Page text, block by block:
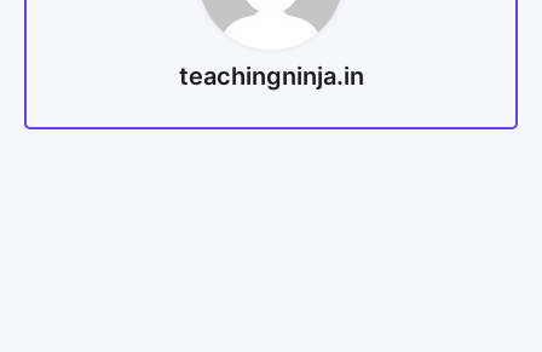
teachingninja.in